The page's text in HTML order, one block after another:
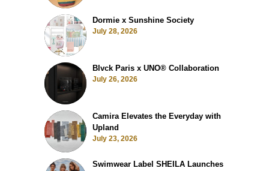
Dormie x Sunshine Society
July 28, 2026
Blvck Paris x UNO® Collaboration
July 26, 2026
Camira Elevates the Everyday with
Upland
July 23, 2026
Swimwear Label SHEILA Launches